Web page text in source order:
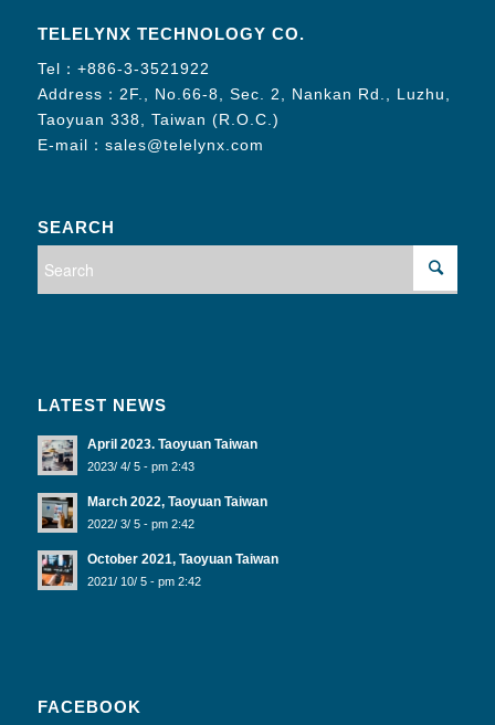
TELELYNX TECHNOLOGY CO.
Tel： +886-3-3521922
Address：2F., No.66-8, Sec. 2, Nankan Rd., Luzhu,
Taoyuan 338, Taiwan (R.O.C.)
E-mail： sales@telelynx.com
SEARCH
LATEST NEWS
April 2023. Taoyuan Taiwan
2023/ 4/ 5 - pm 2:43
March 2022, Taoyuan Taiwan
2022/ 3/ 5 - pm 2:42
October 2021, Taoyuan Taiwan
2021/ 10/ 5 - pm 2:42
FACEBOOK